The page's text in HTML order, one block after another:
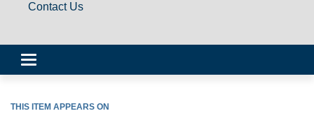
Contact Us
Toggle
navigation
THIS ITEM APPEARS ON